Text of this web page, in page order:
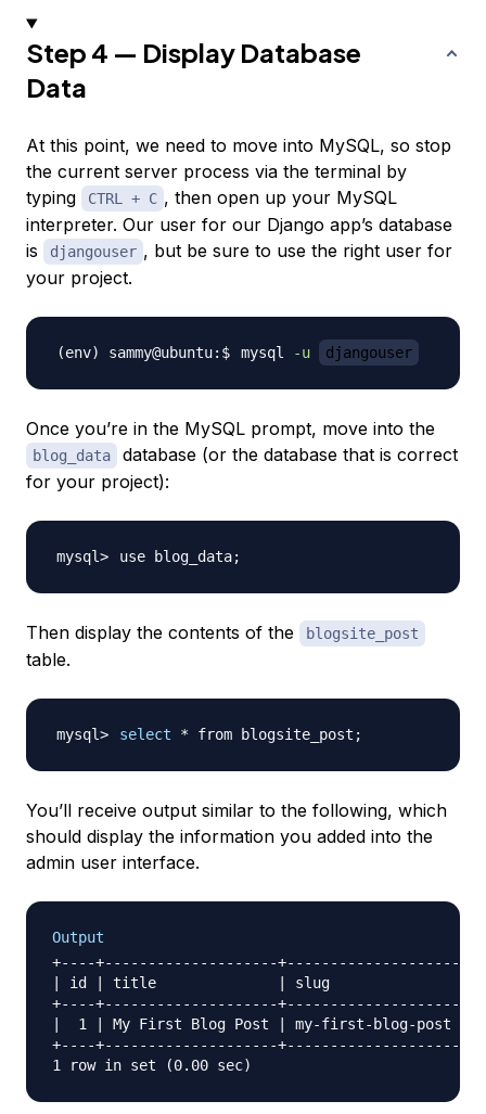
Step 4 — Display Database
Data
At this point, we need to move into MySQL, so stop
the current server process via the terminal by
typing
CTRL + C , then open up your MySQL
interpreter. Our user for our Django app’s database
is
djangouser , but be sure to use the right user for
your project.
mysql -u djangouser
Once you’re in the MySQL prompt, move into the
blog_data
database (or the database that is correct
for your project):
use blog_data;
Then display the contents of the blogsite_post
table.
select * from blogsite_post ;
You’ll receive output similar to the following, which
should display the information you added into the
admin user interface.
Output
+----+--------------------+--------------------
| id | title              | slug               |
+----+--------------------+--------------------
|  1 | My First Blog Post | my-first-blog-post |
+----+--------------------+--------------------